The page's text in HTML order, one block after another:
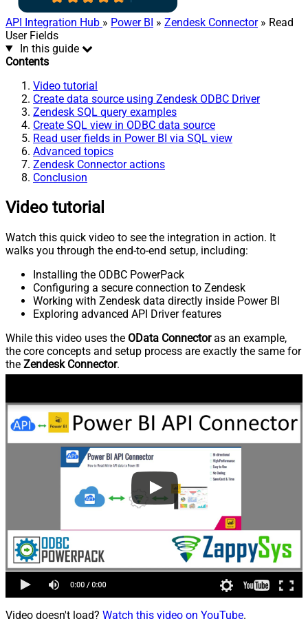
API Integration Hub » Power BI » Zendesk Connector» Read
User Fields
In this guide
Contents
Video tutorial
Create data source using Zendesk ODBC Driver
Zendesk SQL query examples
Create SQL view in ODBC data source
Read user fields in Power BI via SQL view
Advanced topics
Zendesk Connector actions
Conclusion
Video tutorial
Watch this quick video to see the integration in action. It
walks you through the end-to-end setup, including:
Installing the ODBC PowerPack
Configuring a secure connection to Zendesk
Working with Zendesk data directly inside Power BI
Exploring advanced API Driver features
While this video uses the OData Connectoras an example,
the core concepts and setup process are exactly the same for
the Zendesk Connector.
Video doesn't load? Watch this video on YouTube.